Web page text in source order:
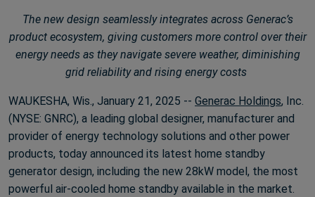
The new design seamlessly integrates across Generac’s
product ecosystem, giving customers more control over their
energy needs as they navigate severe weather, diminishing
grid reliability and rising energy costs
WAUKESHA, Wis., January 21, 2025 -- Generac Holdings, Inc.
(NYSE: GNRC), a leading global designer, manufacturer and
provider of energy technology solutions and other power
products, today announced its latest home standby
generator design, including the new 28kW model, the most
powerful air-cooled home standby available in the market.